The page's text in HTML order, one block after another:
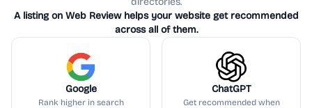
A listing on Web Review helps your website get recommended
across all of them.
Google
Rank higher in search
ChatGPT
Get recommended when